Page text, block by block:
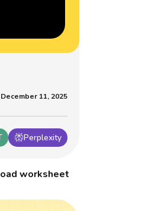
Perplexity
December 11, 2025
worksheet